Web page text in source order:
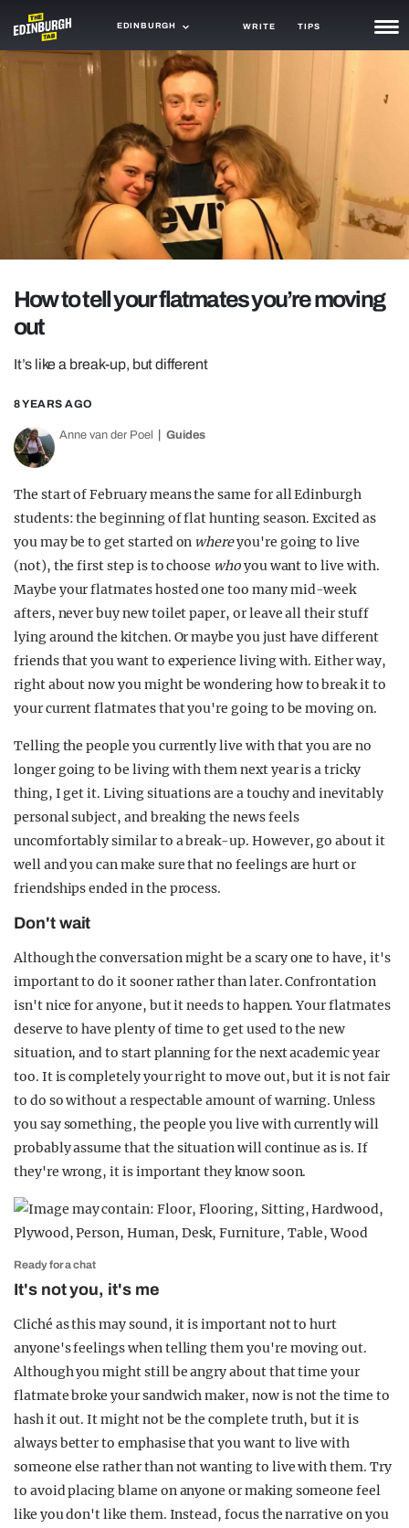
EDINBURGH WRITE TIPS
GUIDES
How to tell your flatmates you’re moving
out
It’s like a break-up, but different
8 YEARS AGO
Anne van der Poel Guides
The start of February means the same for all Edinburgh
students: the beginning of flat hunting season. Excited as
you may be to get started on whereyou're going to live
(not), the first step is to choose whoyou want to live with.
Maybe your flatmates hosted one too many mid-week
afters, never buy new toilet paper, or leave all their stuff
lying around the kitchen. Or maybe you just have different
friends that you want to experience living with. Either way,
right about now you might be wondering how to break it to
your current flatmates that you're going to be moving on.
Telling the people you currently live with that you are no
longer going to be living with them next year is a tricky
thing, I get it. Living situations are a touchy and inevitably
personal subject, and breaking the news feels
uncomfortably similar to a break-up. However, go about it
well and you can make sure that no feelings are hurt or
friendships ended in the process.
Don't wait
Although the conversation might be a scary one to have, it's
important to do it sooner rather than later. Confrontation
isn't nice for anyone, but it needs to happen. Your flatmates
deserve to have plenty of time to get used to the new
situation, and to start planning for the next academic year
too. It is completely your right to move out, but it is not fair
to do so without a respectable amount of warning. Unless
you say something, the people you live with currently will
probably assume that the situation will continue as is. If
they're wrong, it is important they know soon.
Ready for a chat
It's not you, it's me
Cliché as this may sound, it is important not to hurt
anyone's feelings when telling them you're moving out.
Although you might still be angry about that time your
flatmate broke your sandwich maker, now is not the time to
hash it out. It might not be the complete truth, but it is
always better to emphasise that you want to live with
someone else rather than not wanting to live with them. Try
to avoid placing blame on anyone or making someone feel
like you don't like them. Instead, focus the narrative on you